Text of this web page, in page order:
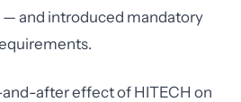
and introduced mandatory
after effect of HITECH on